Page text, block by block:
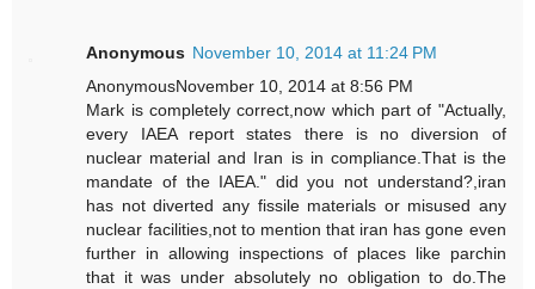
Anonymous November 10, 2014 at 11:24 PM
AnonymousNovember 10, 2014 at 8:56 PM
Mark is completely correct,now which part of "Actually,
every IAEA report states there is no diversion of
nuclear material and Iran is in compliance.That is the
mandate of the IAEA." did you not understand?,iran
has not diverted any fissile materials or misused any
nuclear facilities,not to mention that iran has gone even
further in allowing inspections of places like parchin
that it was under absolutely no obligation to do.The